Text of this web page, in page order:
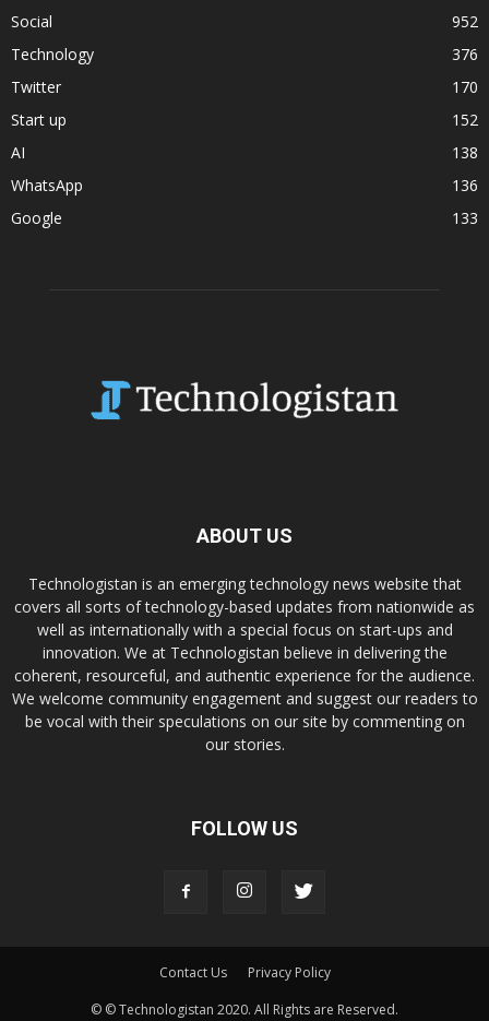
Social
952
Technology
376
Twitter
170
Start up
152
AI
138
WhatsApp
136
Google
133
ABOUT US
Technologistan is an emerging technology news website that
covers all sorts of technology-based updates from nationwide as
well as internationally with a special focus on start-ups and
innovation. We at Technologistan believe in delivering the
coherent, resourceful, and authentic experience for the audience.
We welcome community engagement and suggest our readers to
be vocal with their speculations on our site by commenting on
our stories.
FOLLOW US
Contact Us
Privacy Policy
© © Technologistan 2020. All Rights are Reserved.